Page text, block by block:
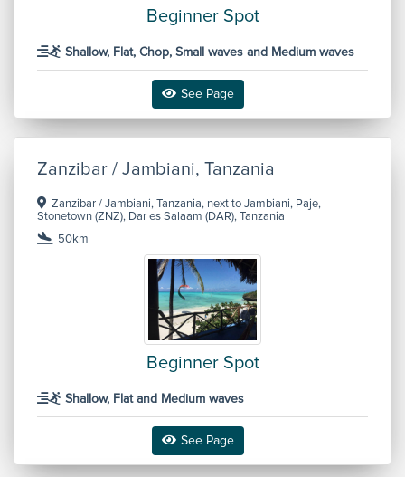
Beginner Spot
Shallow, Flat, Chop, Small waves and Medium waves
See Page
Zanzibar / Jambiani, Tanzania
Zanzibar / Jambiani, Tanzania, next to Jambiani, Paje,
Stonetown (ZNZ), Dar es Salaam (DAR), Tanzania
50km
Beginner Spot
Shallow, Flat and Medium waves
See Page